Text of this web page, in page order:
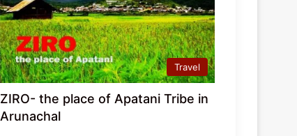
Travel
ZIRO- the place of Apatani Tribe in
Arunachal